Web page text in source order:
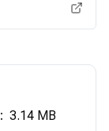
: 3.14 MB